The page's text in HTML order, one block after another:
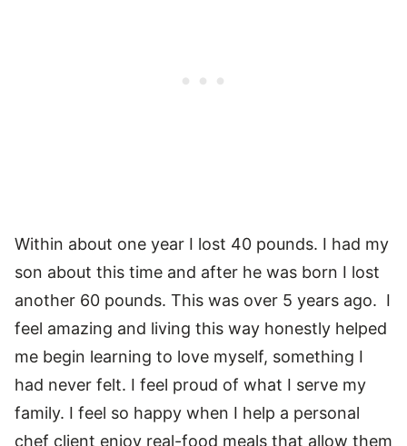
Within about one year I lost 40 pounds. I had my
son about this time and after he was born I lost
another 60 pounds. This was over 5 years ago. I
feel amazing and living this way honestly helped
me begin learning to love myself, something I
had never felt. I feel proud of what I serve my
family. I feel so happy when I help a personal
chef client enjoy real-food meals that allow them